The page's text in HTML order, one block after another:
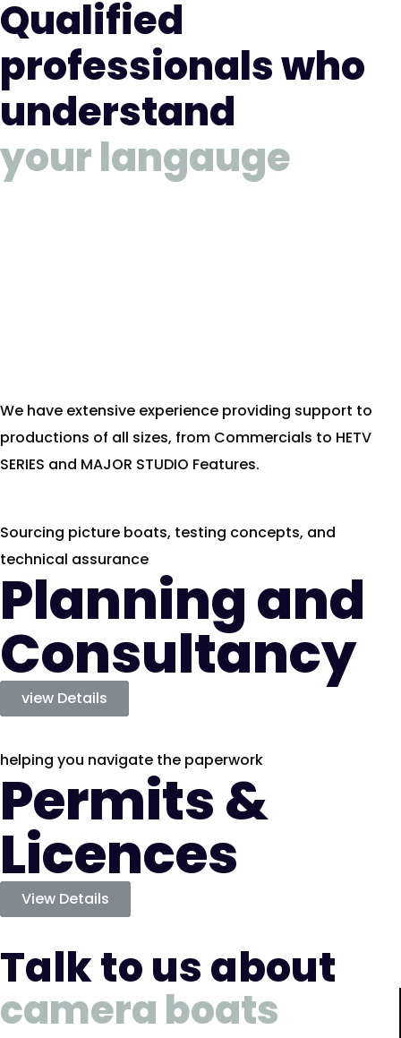
Qualified
professionals who
understand
your langauge
We have extensive experience providing support to
productions of all sizes, from Commercials to HETV
SERIES and MAJOR STUDIO Features.
Sourcing picture boats, testing concepts, and
technical assurance
Planning and
Consultancy
view Details
helping you navigate the paperwork
Permits &
Licences
View Details
Talk to us about
camera boats